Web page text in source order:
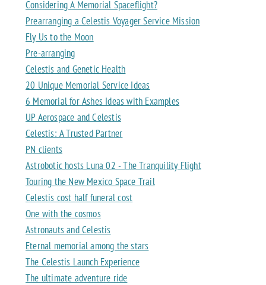
Considering A Memorial Spaceflight?
Prearranging a Celestis Voyager Service Mission
Fly Us to the Moon
Pre-arranging
Celestis and Genetic Health
20 Unique Memorial Service Ideas
6 Memorial for Ashes Ideas with Examples
UP Aerospace and Celestis
Celestis: A Trusted Partner
PN clients
Astrobotic hosts Luna 02 - The Tranquility Flight
Touring the New Mexico Space Trail
Celestis cost half funeral cost
One with the cosmos
Astronauts and Celestis
Eternal memorial among the stars
The Celestis Launch Experience
The ultimate adventure ride